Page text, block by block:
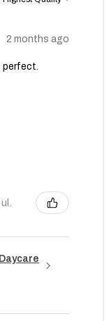
2 months ago
perfect.